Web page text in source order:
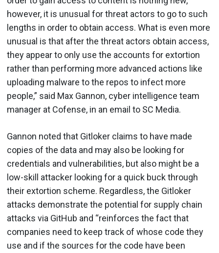
however, it is unusual for threat actors to go to such
lengths in order to obtain access. What is even more
unusual is that after the threat actors obtain access,
they appear to only use the accounts for extortion
rather than performing more advanced actions like
uploading malware to the repos to infect more
people,” said Max Gannon, cyber intelligence team
manager at Cofense, in an email to SC Media.
Gannon noted that Gitloker claims to have made
copies of the data and may also be looking for
credentials and vulnerabilities, but also might be a
low-skill attacker looking for a quick buck through
their extortion scheme. Regardless, the Gitloker
attacks demonstrate the potential for supply chain
attacks via GitHub and “reinforces the fact that
companies need to keep track of whose code they
use and if the sources for the code have been